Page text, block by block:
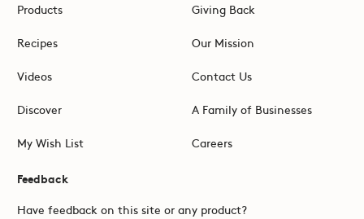
Products
Recipes
Videos
Discover
My Wish List
Giving Back
Our Mission
Contact Us
A Family of Businesses
Careers
Feedback
Have feedback on this site or any product?